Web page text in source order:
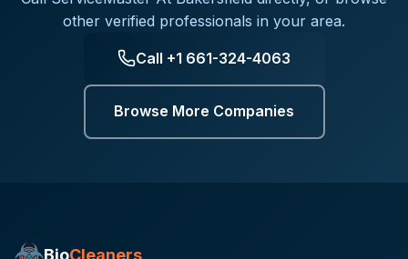
other verified professionals in your area.
Call +1 661-324-4063
Browse More Companies
BioCleaners